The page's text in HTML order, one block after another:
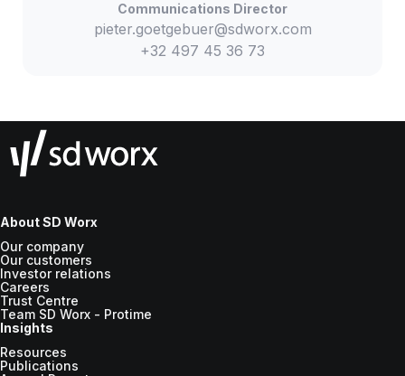
Communications Director
pieter.goetgebuer@sdworx.com
+32 497 45 36 73
About SD Worx
Our company
Our customers
Investor relations
Careers
Trust Centre
Team SD Worx - Protime
Insights
Resources
Publications